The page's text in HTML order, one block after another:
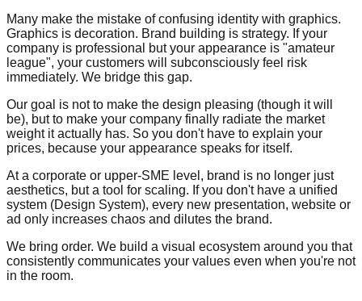
Many make the mistake of confusing identity with graphics.
Graphics is decoration. Brand building is strategy. If your
company is professional but your appearance is "amateur
league", your customers will subconsciously feel risk
immediately. We bridge this gap.
Our goal is not to make the design pleasing (though it will
be), but to make your company finally radiate the market
weight it actually has. So you don't have to explain your
prices, because your appearance speaks for itself.
At a corporate or upper-SME level, brand is no longer just
aesthetics, but a tool for scaling. If you don't have a unified
system (Design System), every new presentation, website or
ad only increases chaos and dilutes the brand.
We bring order. We build a visual ecosystem around you that
consistently communicates your values even when you're not
in the room.